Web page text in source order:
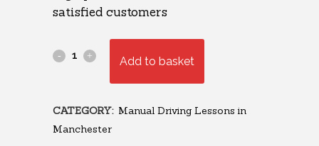
satisfied customers
Add to basket
CATEGORY: Manual Driving Lessons in
Manchester